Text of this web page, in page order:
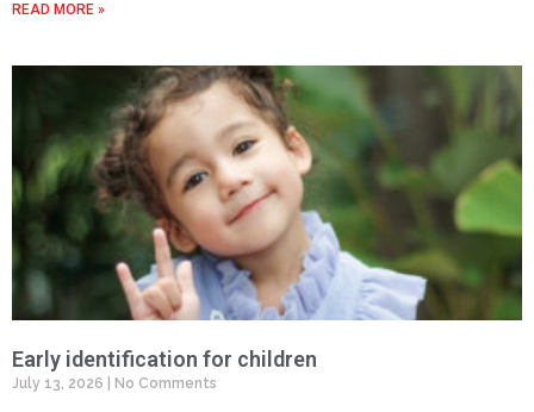
READ MORE »
Early identification for children
July 13, 2026 No Comments